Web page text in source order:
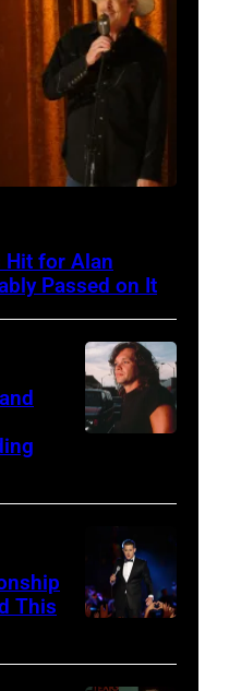
Hit for Alan
Passed on It
Mellencamp
Town
Street
AUSTRALIA
This